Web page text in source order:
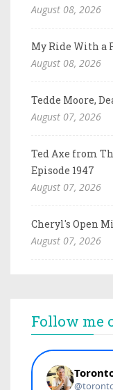
August 08, 2026
My Ride With a
August 08, 2026
Tedde Moore,
August 07, 2026
Ted Axe from
Episode 1947
August 07, 2026
Cheryl's Open
August 07, 2026
Follow me